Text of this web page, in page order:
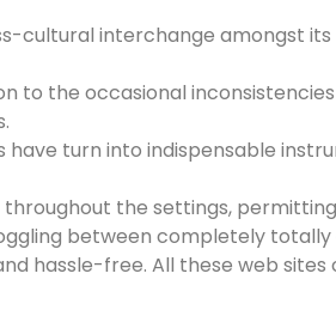
cultural interchange amongst
to the occasional
turn into indispensable
the settings,
between completely
hassle-free. All these web